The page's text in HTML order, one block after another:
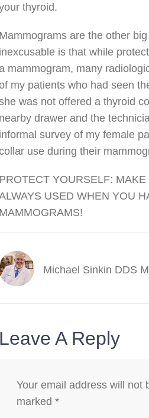
thyroid.
Mammograms are the other
inexcusable is that while
mammogram, many
my patients who had seen
was not offered a thyroid
nearby drawer and the
informal survey of my female
use during their
PROTECT YOURSELF:
USED WHEN YOU
MAMMOGRAMS!
Michael Sinkin DDS
Leave A Reply
Your email address will not
marked *